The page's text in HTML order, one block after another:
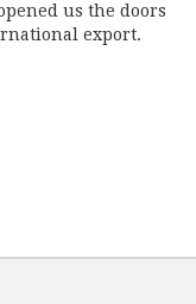
us the doors
export.